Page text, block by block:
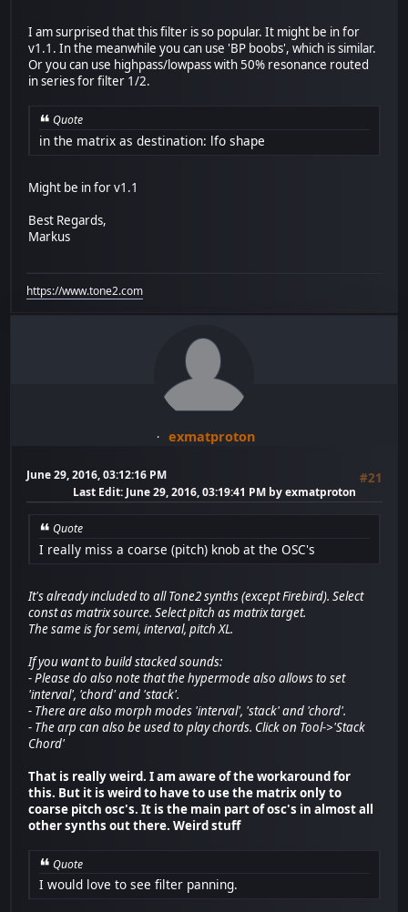
I am surprised that this filter is so popular. It might be in for
v1.1. In the meanwhile you can use 'BP boobs', which is similar.
Or you can use highpass/lowpass with 50% resonance routed
in series for filter 1/2.
Quote
in the matrix as destination: lfo shape
Might be in for v1.1
Best Regards,
Markus
https://www.tone2.com
exmatproton
June 29, 2016, 03:12:16 PM #21
Last Edit: June 29, 2016, 03:19:41 PM by exmatproton
Quote
I really miss a coarse (pitch) knob at the OSC's
It's already included to all Tone2 synths (except Firebird). Select
const as matrix source. Select pitch as matrix target.
The same is for semi, interval, pitch XL.
If you want to build stacked sounds:
- Please do also note that the hypermode also allows to set
'interval', 'chord' and 'stack'.
- There are also morph modes 'interval', 'stack' and 'chord'.
- The arp can also be used to play chords. Click on Tool->'Stack
Chord'
That is really weird. I am aware of the workaround for
this. But it is weird to have to use the matrix only to
coarse pitch osc's. It is the main part of osc's in almost all
other synths out there. Weird stuff
Quote
I would love to see filter panning.